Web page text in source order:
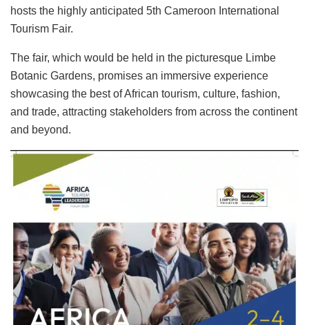
hosts the highly anticipated 5th Cameroon International
Tourism Fair.
The fair, which would be held in the picturesque Limbe
Botanic Gardens, promises an immersive experience
showcasing the best of African tourism, culture, fashion,
and trade, attracting stakeholders from across the continent
and beyond.